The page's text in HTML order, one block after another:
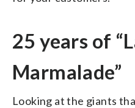
25 years of
Marmalade”
Looking at the giants